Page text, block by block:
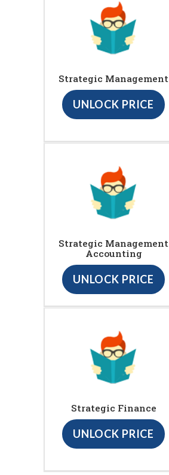
Strategic Management
UNLOCK PRICE
Strategic Management
Accounting
UNLOCK PRICE
Strategic Finance
UNLOCK PRICE